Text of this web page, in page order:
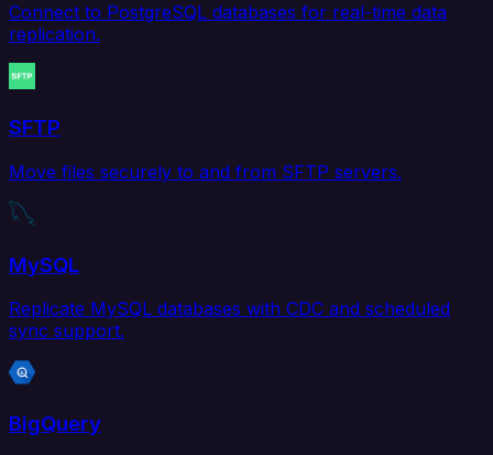
Connect to PostgreSQL databases for real-time data
replication.
SFTP
Move files securely to and from SFTP servers.
MySQL
Replicate MySQL databases with CDC and scheduled
sync support.
BigQuery